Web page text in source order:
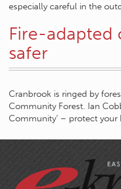
especially careful in the
Fire-adapted
safer
Cranbrook is ringed by
Community Forest. Ian
Community’ – protect